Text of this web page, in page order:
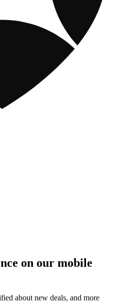
on our mobile
about new deals, and more